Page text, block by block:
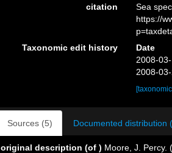
citation
Sea
https://
Taxonomic edit history
Date
2008-
2008-
Sources (5) Documented distribution
original description (of ) Moore, J. Percy.